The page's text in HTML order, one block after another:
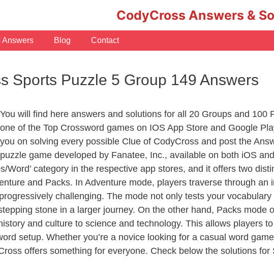
CodyCross Answers &
Answers Blog Contact
Sports Puzzle 5 Group 149 Answers
You will find here answers and solutions for all 20 Groups and
one of the Top Crossword games on IOS App Store and Google
you on solving every possible Clue of CodyCross and post the
puzzle game developed by Fanatee, Inc., available on both iOS
Word’ category in the respective app stores, and it offers two
and Packs. In Adventure mode, players traverse through
challenging. The mode not only tests your
stone in a larger journey. On the other hand, Packs mode
and culture to science and technology. This allows players
setup. Whether you’re a novice looking for a casual word
offers something for everyone. Check below the solutions for